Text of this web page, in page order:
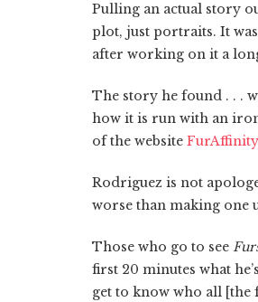
Pulling an actual story
plot, just portraits. It
after working on it a
The story he found . . .
how it is run with an
of the website
Rodriguez is not
worse than making one
Those who go to see
first 20 minutes what
get to know who all [the